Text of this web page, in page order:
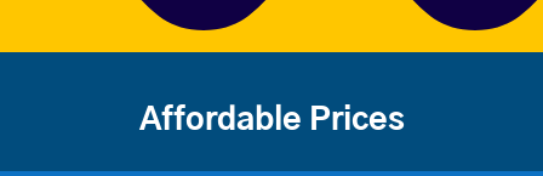
Affordable Prices